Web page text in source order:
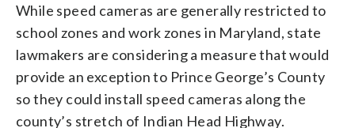
While speed cameras are generally restricted to
school zones and work zones in Maryland, state
lawmakers are considering a measure that would
provide an exception to Prince George’s County
so they could install speed cameras along the
county’s stretch of Indian Head Highway.